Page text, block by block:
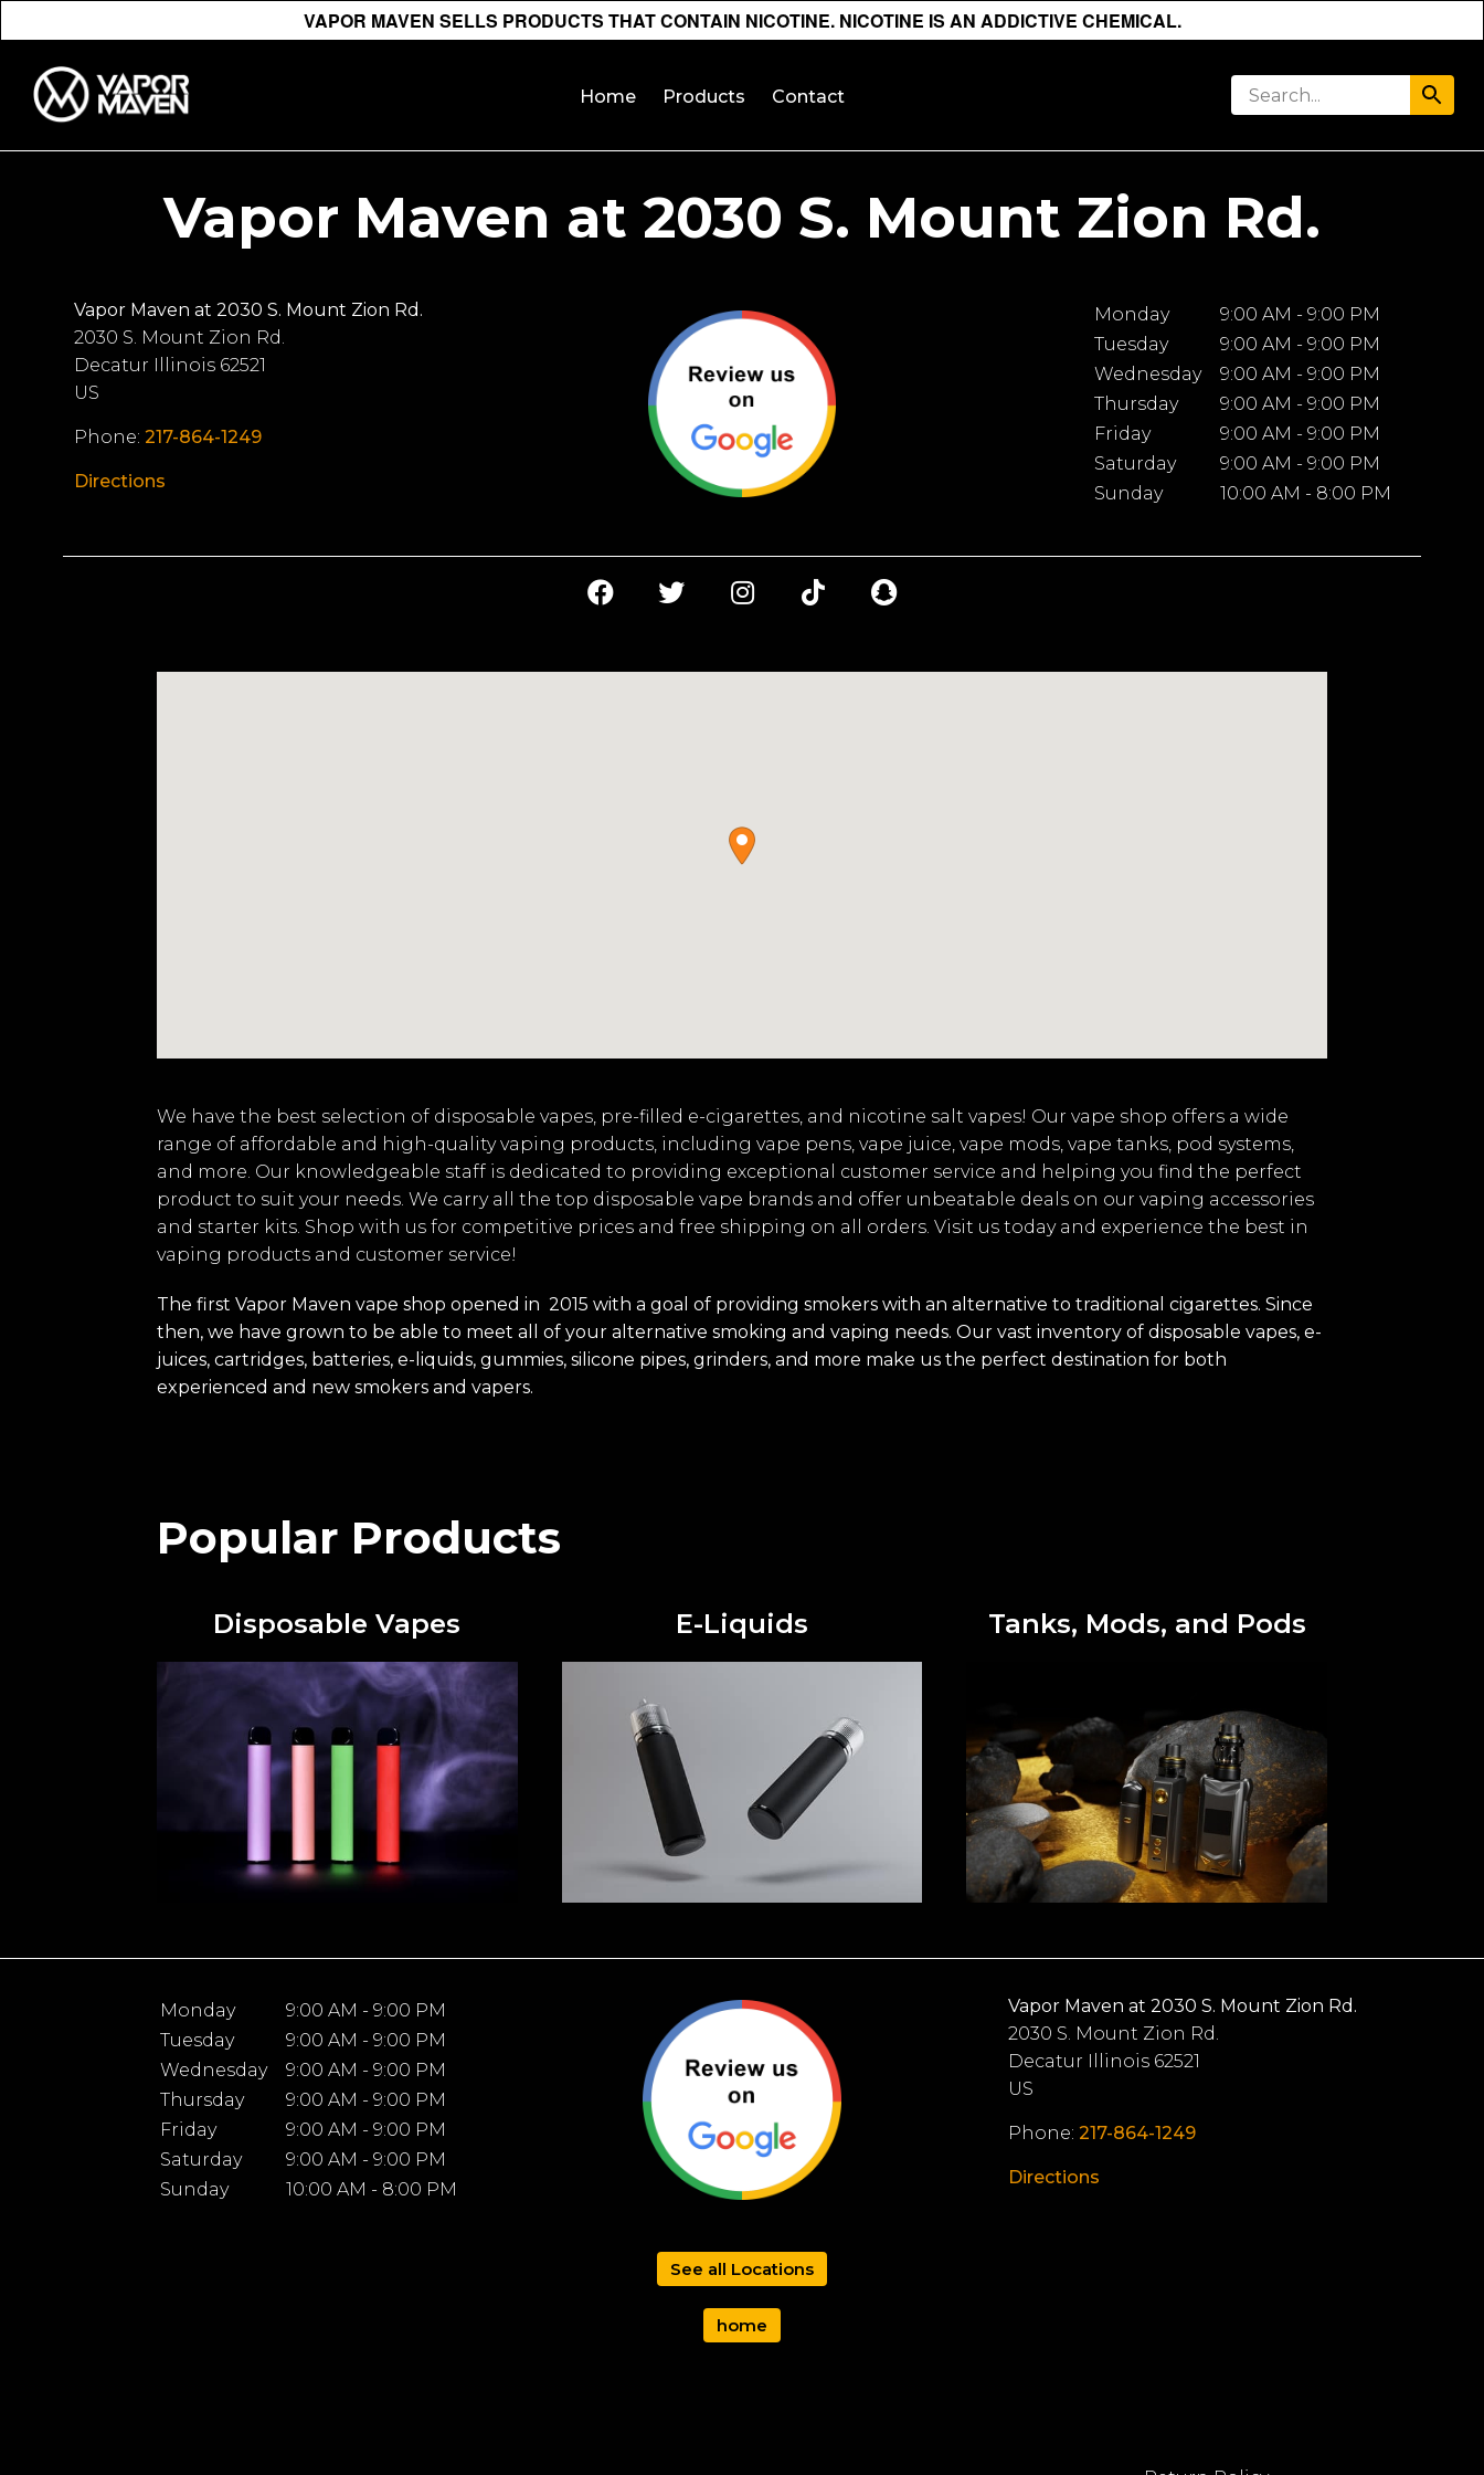
VAPOR MAVEN SELLS PRODUCTS THAT CONTAIN NICOTINE. NICOTINE IS AN ADDICTIVE CHEMICAL.
Home Products Contact
Vapor Maven at 2030 S. Mount Zion Rd.
Vapor Maven at 2030 S. Mount Zion Rd.
2030 S. Mount Zion Rd.
Decatur Illinois 62521
US
Phone:217-864-1249
Directions
Monday
9:00 AM - 9:00 PM
Tuesday
9:00 AM - 9:00 PM
Wednesday
9:00 AM - 9:00 PM
Thursday
9:00 AM - 9:00 PM
Friday
9:00 AM - 9:00 PM
Saturday
9:00 AM - 9:00 PM
Sunday
10:00 AM - 8:00 PM
We have the best selection of disposable vapes, pre-filled e-cigarettes, and nicotine salt vapes! Our vape shop offers a wide
range of affordable and high-quality vaping products, including vape pens, vape juice, vape mods, vape tanks, pod systems,
and more. Our knowledgeable staff is dedicated to providing exceptional customer service and helping you find the perfect
product to suit your needs. We carry all the top disposable vape brands and offer unbeatable deals on our vaping accessories
and starter kits. Shop with us for competitive prices and free shipping on all orders. Visit us today and experience the best in
vaping products and customer service!
The first Vapor Maven vape shop opened in 2015 with a goal of providing smokers with an alternative to traditional cigarettes. Since
then, we have grown to be able to meet all of your alternative smoking and vaping needs. Our vast inventory of disposable vapes, e-
juices, cartridges, batteries, e-liquids, gummies, silicone pipes, grinders, and more make us the perfect destination for both
experienced and new smokers and vapers.
Popular Products
Disposable Vapes E-Liquids Tanks, Mods, and Pods
Monday
9:00 AM - 9:00 PM
Tuesday
9:00 AM - 9:00 PM
Wednesday
9:00 AM - 9:00 PM
Thursday
9:00 AM - 9:00 PM
Friday
9:00 AM - 9:00 PM
Saturday
9:00 AM - 9:00 PM
Sunday
10:00 AM - 8:00 PM
Vapor Maven at 2030 S. Mount Zion Rd.
2030 S. Mount Zion Rd.
Decatur Illinois 62521
US
Phone: 217-864-1249
Directions
See all Locations
home